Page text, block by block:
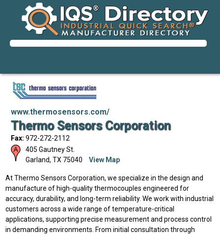
www.thermosensors.com/
Thermo Sensors Corporation
Fax: 972-272-2112
405 Gautney St.
Garland, TX 75040 View Map
At Thermo Sensors Corporation, we specialize in the design and
manufacture of high-quality thermocouples engineered for
accuracy, durability, and long-term reliability. We work with industrial
customers across a wide range of temperature-critical
applications, supporting precise measurement and process control
in demanding environments. From initial consultation through